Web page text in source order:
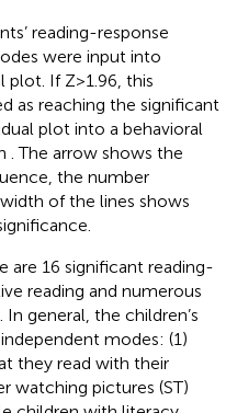
reading-response
were input into
If Z > 1.96, this
as reaching the significant
plot into a behavioral
. The arrow shows the
the number
of the lines shows
are 16 significant reading-
reading and numerous
general, the children’s
modes: (1)
they read with their
watching pictures (ST)